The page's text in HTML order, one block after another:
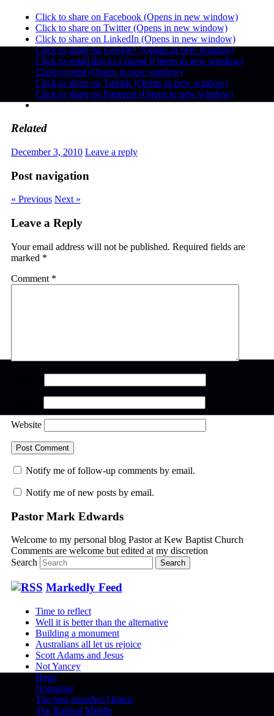
Click to share on Facebook (Opens in new window)
Click to share on Twitter (Opens in new window)
Click to share on LinkedIn (Opens in new window)
Click to share on Google+ (Opens in new window)
Click to email this to a friend (Opens in new window)
Click to print (Opens in new window)
Click to share on Tumblr (Opens in new window)
Click to share on Pinterest (Opens in new window)
Related
December 3, 2010 Leave a reply
Post navigation
« Previous Next »
Leave a Reply
Your email address will not be published. Required fields are
marked *
Comment *
Website
Notify me of follow-up comments by email.
Notify me of new posts by email.
Pastor Mark Edwards
Welcome to my personal blog Pastor at Kew Baptist Church
Comments are welcome but edited at my discretion
Search
Markedly Feed
Time to reflect
Well it is better than the alternative
Building a monument
Australians all let us rejoice
Scott Adams and Jesus
Not Yancey
Hope
Nonsense
The best preacher I know
The Radical Middle